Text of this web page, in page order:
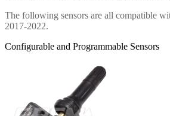
The following sensors are all compatible
2017-2022.
Configurable and Programmable Sensors